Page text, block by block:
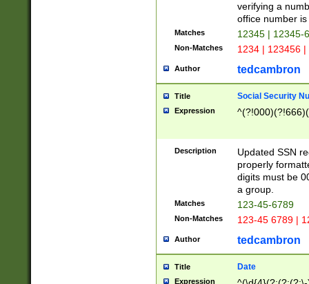
verifying a
office number
Matches 12345 | 12345-
Non-Matches 1234 | 123456
Author tedcambron
Title Social Security
Expression
Description
Updated SSN
properly
digits must be
a group.
Matches 123-45-6789
Non-Matches 123-45 6789 |
Author tedcambron
Title Date
Expression